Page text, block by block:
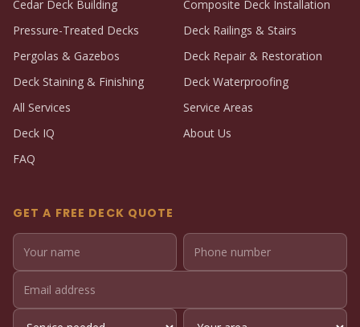
Cedar Deck Building
Composite Deck Installation
Pressure-Treated Decks
Deck Railings & Stairs
Pergolas & Gazebos
Deck Repair & Restoration
Deck Staining & Finishing
Deck Waterproofing
All Services
Service Areas
Deck IQ
About Us
FAQ
GET A FREE DECK QUOTE